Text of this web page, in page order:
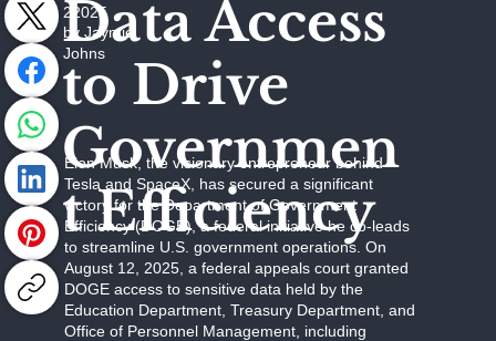
Data Access
to Drive
Governmen
t Efficiency
22025
by Jaymie
Johns
Elon Musk, the visionary entrepreneur behind
Tesla and SpaceX, has secured a significant
victory for the Department of Government
Efficiency (DOGE), a federal initiative he co-leads
to streamline U.S. government operations. On
August 12, 2025, a federal appeals court granted
DOGE access to sensitive data held by the
Education Department, Treasury Department, and
Office of Personnel Management, including